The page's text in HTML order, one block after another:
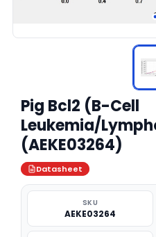
Pig Bcl2 (B-Cell
Leukemia/
(AEKE03264)
Datasheet
SKU
AEKE03264